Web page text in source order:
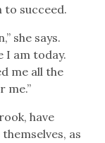
succeed.
she says.
I am today.
me all the
me.”
have
as